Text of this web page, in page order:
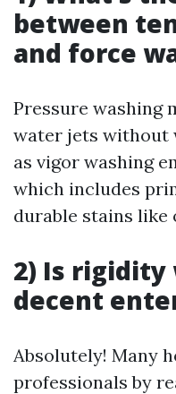
between
and force
Pressure washing
water jets without
as vigor washing
which includes
durable stains like
2) Is rigidity
decent
Absolutely! Many
professionals by